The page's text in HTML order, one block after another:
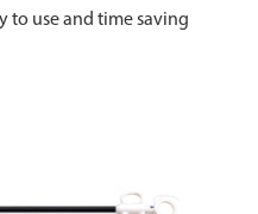
to use and time saving